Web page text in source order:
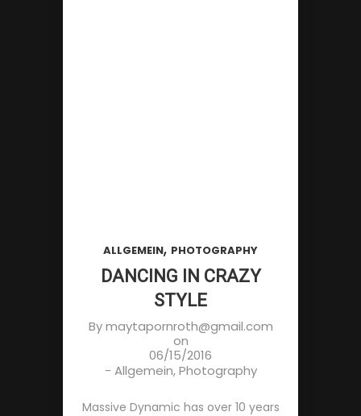
ALLGEMEIN, PHOTOGRAPHY
DANCING IN CRAZY
STYLE
Bymaytapornroth@gmail.com
on
06/15/2016
- Allgemein,Photography
Massive Dynamic has over 10 years